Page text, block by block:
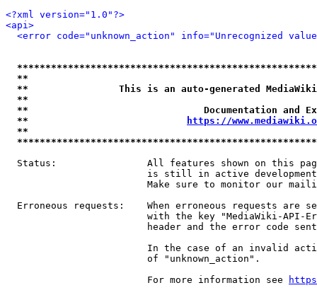
<?xml version="1.0"?>
<api>
<error code="unknown_action" info="Unrecognized
**
**                This is an auto-generated
**
**                               Documentation
**
https://
**
Status:                All features shown on this
is still in active
Make sure to monitor our
Erroneous requests:    When erroneous requests are
with the key "MediaWiki-API-
header and the error code
In the case of an invalid
                         of "unknown_action".
                         For more information see